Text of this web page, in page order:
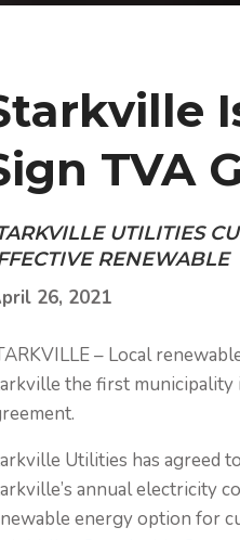
TVA
UTILITIES
RENEWABLE
26, 2021
– Local
the first municipality
Utilities has agreed
annual electricity
energy option for